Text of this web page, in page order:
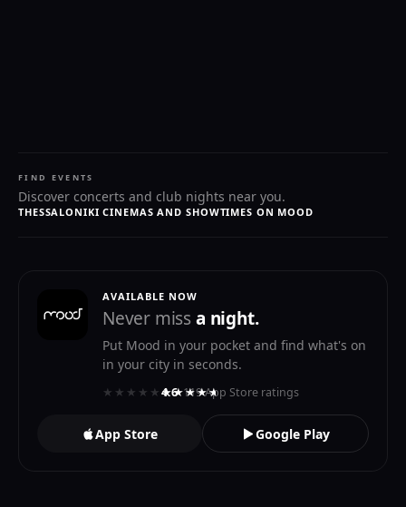
FIND EVENTS
Discover concerts and club nights near you.
THESSALONIKI CINEMAS AND SHOWTIMES ON MOOD
AVAILABLE NOW
Never missa night.
Put Mood in your pocket and find what's on
in your city in seconds.
★★★★★★★★★★
4.6· 119 App Store ratings
App Store Google Play